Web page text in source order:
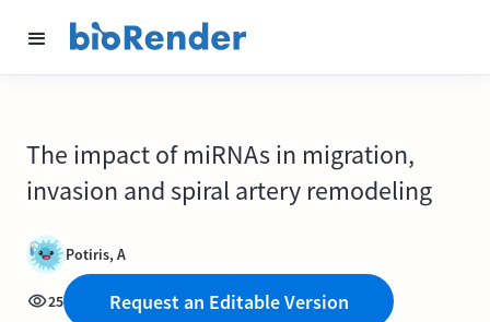
The impact of miRNAs in migration,
invasion and spiral artery remodeling
Potiris, A
25 Request an Editable Version